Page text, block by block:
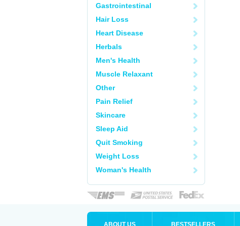
Gastrointestinal
Hair Loss
Heart Disease
Herbals
Men's Health
Muscle Relaxant
Other
Pain Relief
Skincare
Sleep Aid
Quit Smoking
Weight Loss
Woman's Health
ABOUT US BESTSELLERS